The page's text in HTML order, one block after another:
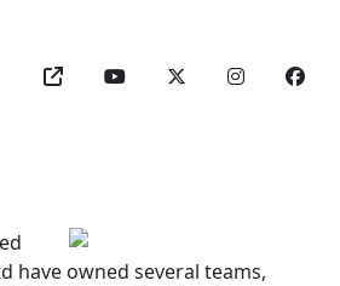
have owned several teams,